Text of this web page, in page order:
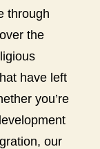
through
the
have left
you’re
our